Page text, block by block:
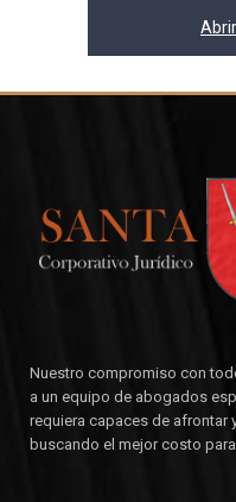
Nuestro compromiso con
a un equipo de abogados
requiera capaces de afrontar
buscando el mejor costo para